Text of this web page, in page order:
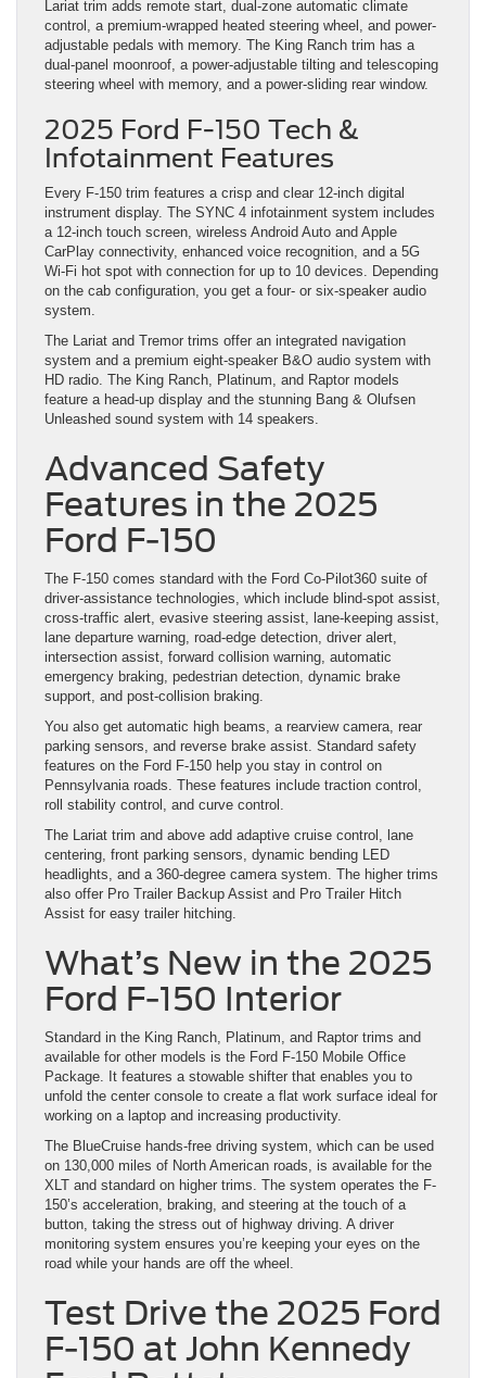
Lariat trim adds remote start, dual-zone automatic climate
control, a premium-wrapped heated steering wheel, and power-
adjustable pedals with memory. The King Ranch trim has a
dual-panel moonroof, a power-adjustable tilting and telescoping
steering wheel with memory, and a power-sliding rear window.
2025 Ford F-150 Tech &
Infotainment Features
Every F-150 trim features a crisp and clear 12-inch digital
instrument display. The SYNC 4 infotainment system includes
a 12-inch touch screen, wireless Android Auto and Apple
CarPlay connectivity, enhanced voice recognition, and a 5G
Wi-Fi hot spot with connection for up to 10 devices. Depending
on the cab configuration, you get a four- or six-speaker audio
system.
The Lariat and Tremor trims offer an integrated navigation
system and a premium eight-speaker B&O audio system with
HD radio. The King Ranch, Platinum, and Raptor models
feature a head-up display and the stunning Bang & Olufsen
Unleashed sound system with 14 speakers.
Advanced Safety
Features in the 2025
Ford F-150
The F-150 comes standard with the Ford Co-Pilot360 suite of
driver-assistance technologies, which include blind-spot assist,
cross-traffic alert, evasive steering assist, lane-keeping assist,
lane departure warning, road-edge detection, driver alert,
intersection assist, forward collision warning, automatic
emergency braking, pedestrian detection, dynamic brake
support, and post-collision braking.
You also get automatic high beams, a rearview camera, rear
parking sensors, and reverse brake assist. Standard safety
features on the Ford F-150 help you stay in control on
Pennsylvania roads. These features include traction control,
roll stability control, and curve control.
The Lariat trim and above add adaptive cruise control, lane
centering, front parking sensors, dynamic bending LED
headlights, and a 360-degree camera system. The higher trims
also offer Pro Trailer Backup Assist and Pro Trailer Hitch
Assist for easy trailer hitching.
What’s New in the 2025
Ford F-150 Interior
Standard in the King Ranch, Platinum, and Raptor trims and
available for other models is the Ford F-150 Mobile Office
Package. It features a stowable shifter that enables you to
unfold the center console to create a flat work surface ideal for
working on a laptop and increasing productivity.
The BlueCruise hands-free driving system, which can be used
on 130,000 miles of North American roads, is available for the
XLT and standard on higher trims. The system operates the F-
150’s acceleration, braking, and steering at the touch of a
button, taking the stress out of highway driving. A driver
monitoring system ensures you’re keeping your eyes on the
road while your hands are off the wheel.
Test Drive the 2025 Ford
F-150 at John Kennedy